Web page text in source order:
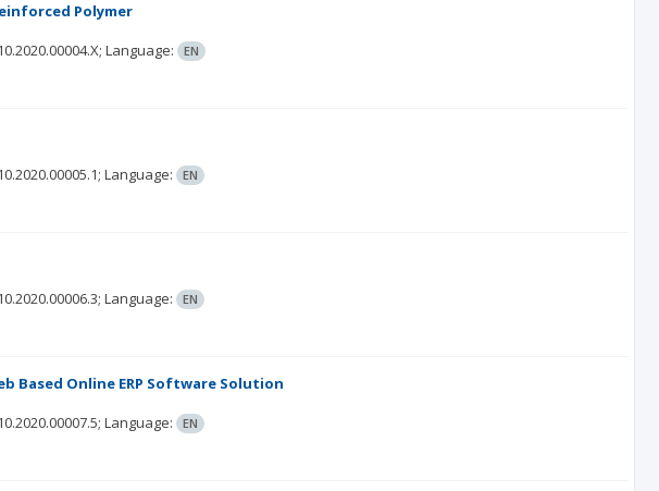
Polymer
Language: EN
Language: EN
Language: EN
Based Online ERP Software Solution
Language: EN